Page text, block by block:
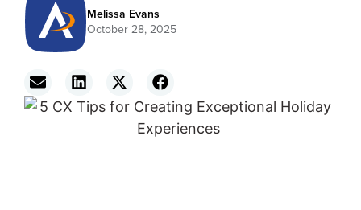
Melissa Evans
October 28, 2025